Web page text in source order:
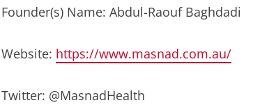
Founder(s) Name: Abdul-Raouf Baghdadi
Website: https://www.masnad.com.au/
Twitter: @MasnadHealth